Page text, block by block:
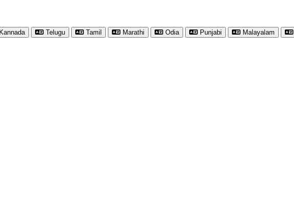
Kannada Telugu Tamil Marathi Odia Punjabi Malayalam